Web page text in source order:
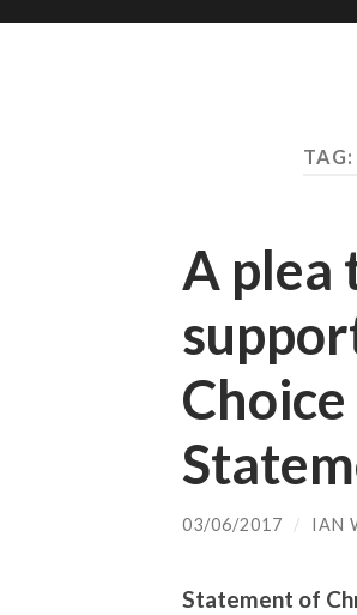
TAG:
A plea
03/06/2017 / IAN
Statement of